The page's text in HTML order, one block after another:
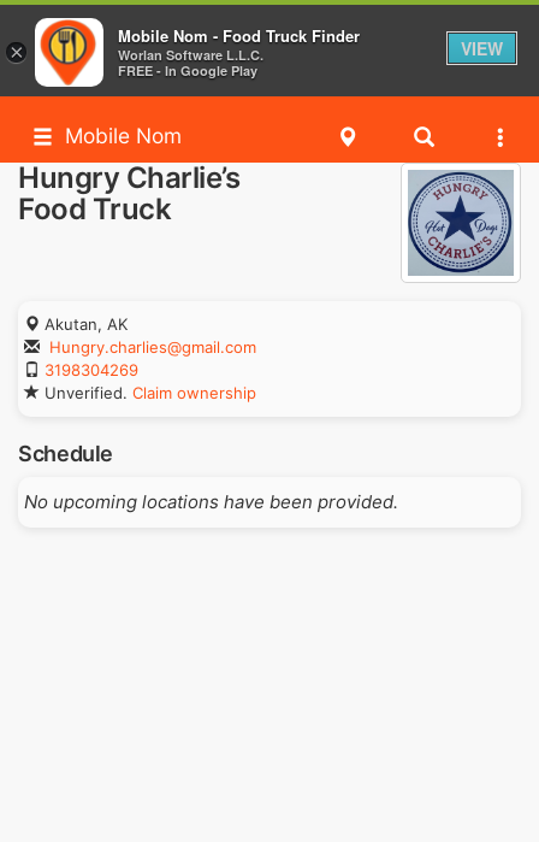
Mobile Nom
Hungry Charlie’s
Food Truck
Akutan, AK
Hungry.charlies@gmail.com
3198304269
Unverified. Claim ownership
Schedule
No upcoming locations have been provided.
×
Mobile Nom - Food Truck Finder
Worlan Software L.L.C.
FREE - In Google Play
VIEW